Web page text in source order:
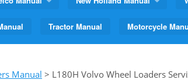
Tractor Manual Motorcycle
Manual > L180H Volvo Wheel Loaders